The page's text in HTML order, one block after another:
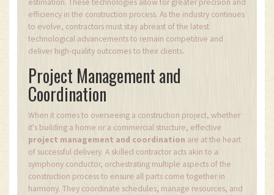
estimation. These technologies allow for greater precision and
efficiency in the construction process. As the industry continues
to evolve, contractors must stay abreast of the latest
technological advancements to remain competitive and
deliver high-quality outcomes to their clients.
Project Management and
Coordination
When it comes to overseeing a construction project, whether
it's building a home or a commercial structure, effective
project management and coordination are at the heart
of successful delivery. A skilled contractor acts akin to a
symphony conductor, orchestrating multiple aspects of the
construction process to ensure all parts come together in
harmony. They coordinate schedules, manage resources, and